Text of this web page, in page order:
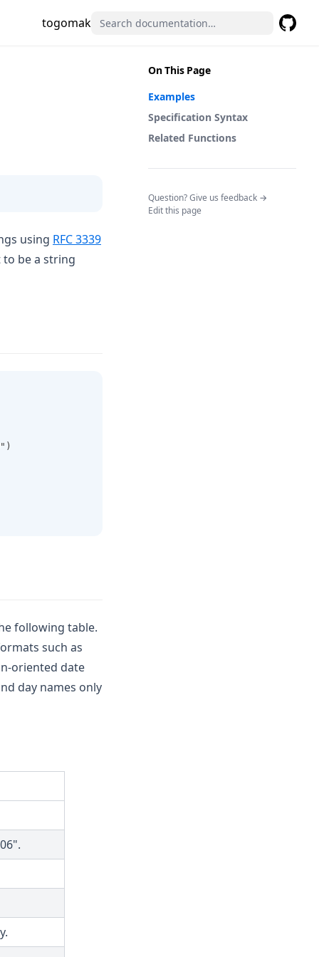
togomak
On This Page
Examples
Specification Syntax
Related Functions
Question? Give us feedback →
Edit this page
using RFC 3339(opens in a new tab)
be a string
following table.
such as
oriented date
day names only